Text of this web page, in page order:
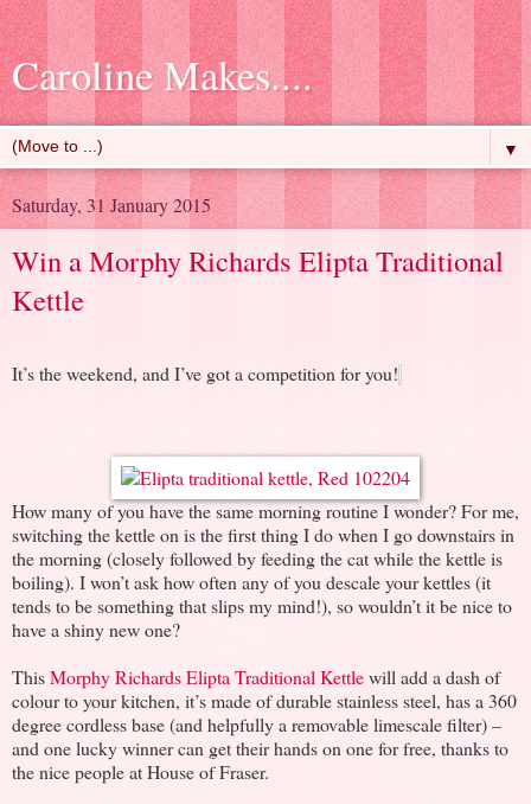
Caroline Makes....
▼
Saturday, 31 January 2015
Win a Morphy Richards Elipta Traditional
Kettle
It’s the weekend, and I’ve got a competition for you!
How many of you have the same morning routine I wonder? For me,
switching the kettle on is the first thing I do when I go downstairs in
the morning (closely followed by feeding the cat while the kettle is
boiling). I won’t ask how often any of you descale your kettles (it
tends to be something that slips my mind!), so wouldn’t it be nice to
have a shiny new one?
ThisMorphy Richards Elipta Traditional Kettlewill add a dash of
colour to your kitchen, it’s made of durable stainless steel, has a 360
degree cordless base (and helpfully a removable limescale filter) –
and one lucky winner can get their hands on one for free, thanks to
the nice people at House of Fraser.